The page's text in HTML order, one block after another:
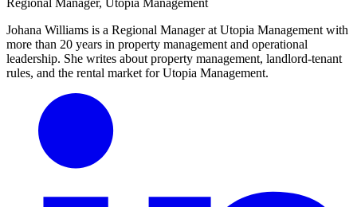
Johana Williams is a Regional Manager at Utopia Management with
more than 20 years in property management and operational
leadership. She writes about property management, landlord-tenant
rules, and the rental market for Utopia Management.